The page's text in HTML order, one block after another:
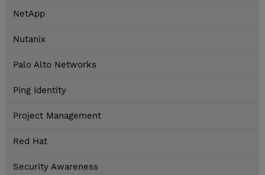
NetApp
Nutanix
Palo Alto Networks
Ping Identity
Project Management
Red Hat
Security Awareness